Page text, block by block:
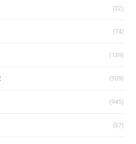
(22)
(74)
(139)
(309)
(945)
(37)